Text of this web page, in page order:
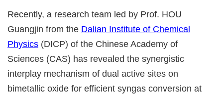
Recently, a research team led by Prof. HOU
Guangjin from the Dalian Institute of Chemical
Physics (DICP) of the Chinese Academy of
Sciences (CAS) has revealed the synergistic
interplay mechanism of dual active sites on
bimetallic oxide for efficient syngas conversion at